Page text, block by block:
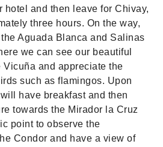
hotel and then leave for Chivay,
three hours. On the way,
Aguada Blanca and Salinas
we can see our beautiful
and appreciate the
such as flamingos. Upon
have breakfast and then
towards the Mirador la Cruz
point to observe the
Condor and have a view of